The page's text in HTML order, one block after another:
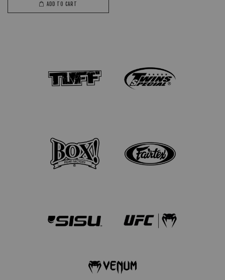
ADD TO CART